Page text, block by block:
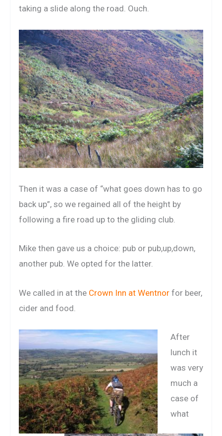
taking a slide along the road. Ouch.
Then it was a case of “what goes down has to go
back up”, so we regained all of the height by
following a fire road up to the gliding club.
Mike then gave us a choice: pub or pub,up,down,
another pub. We opted for the latter.
We called in at the Crown Inn at Wentnor for beer,
cider and food.
After
lunch it
was very
much a
case of
what